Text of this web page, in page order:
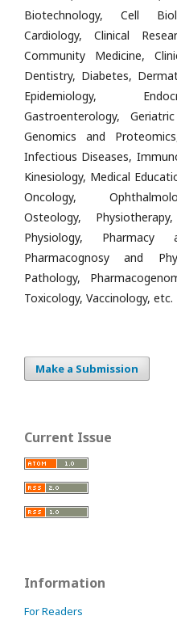
Biotechnology, Cell
Cardiology, Clinical
Community Medicine,
Dentistry, Diabetes,
Epidemiology,
Gastroenterology,
Genomics and
Infectious Diseases,
Kinesiology, Medical
Oncology,
Osteology,
Physiology, Pharmacy
Pharmacognosy and
Pathology,
Toxicology, Vaccinology, etc.
Make a Submission
Current Issue
Information
For Readers